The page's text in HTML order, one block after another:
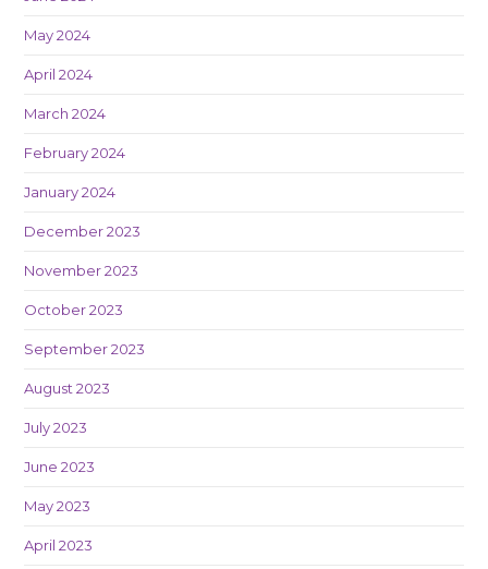
May 2024
April 2024
March 2024
February 2024
January 2024
December 2023
November 2023
October 2023
September 2023
August 2023
July 2023
June 2023
May 2023
April 2023